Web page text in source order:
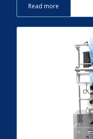
Read more